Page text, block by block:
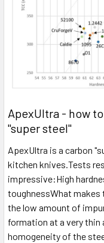
ApexUltra - how
"super steel"
ApexUltra is a carbon
kitchen knives.Tests
impressive:High
toughnessWhat makes
the low amount of
formation at a very thin
homogeneity of the